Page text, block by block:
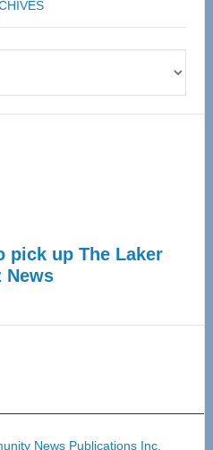
pick up The Laker
News
News Publications Inc.